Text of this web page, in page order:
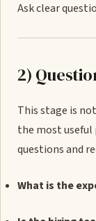
Ask clear
2)
This stage is
the most
questions and
What is the